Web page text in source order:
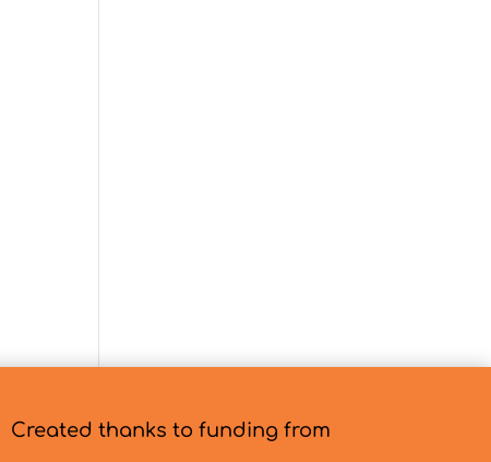
Created thanks to funding from